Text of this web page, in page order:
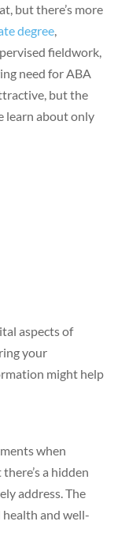
but there’s more
degree,
fieldwork,
need for ABA
but the
learn about only
aspects of
your
might help
when
a hidden
address. The
health and well-